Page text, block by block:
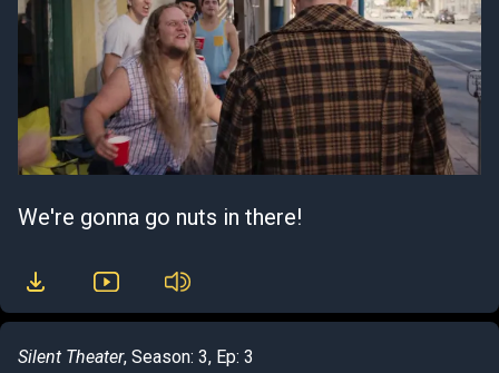
We're gonna go nuts in there!
Silent Theater, Season: 3, Ep: 3